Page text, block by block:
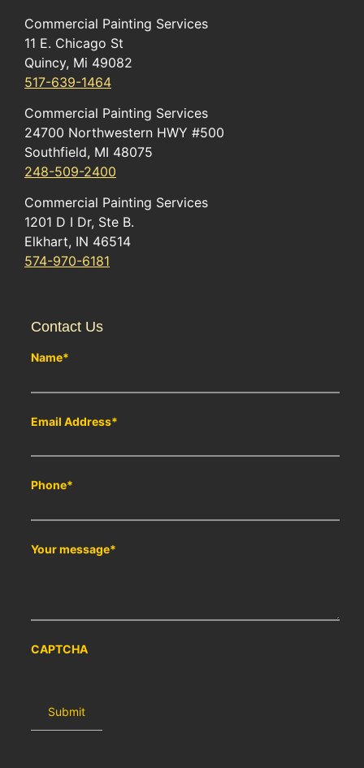
Commercial Painting Services
11 E. Chicago St
Quincy, Mi 49082
517-639-1464
Commercial Painting Services
24700 Northwestern HWY #500
Southfield, MI 48075
248-509-2400
Commercial Painting Services
1201 D I Dr, Ste B.
Elkhart, IN 46514
574-970-6181
Contact Us
Name*
Email Address*
Phone*
Your message*
CAPTCHA